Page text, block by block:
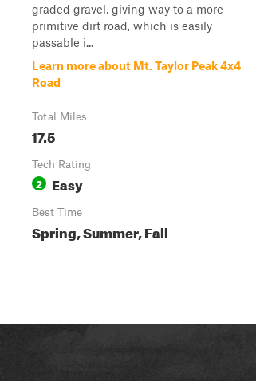
graded gravel, giving way to a more
primitive dirt road, which is easily
passable i...
Learn more about Mt. Taylor Peak 4x4
Road
Total Miles
17.5
Tech Rating
2 Easy
Best Time
Spring, Summer, Fall